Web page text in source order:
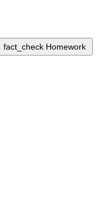
fact_check Homework